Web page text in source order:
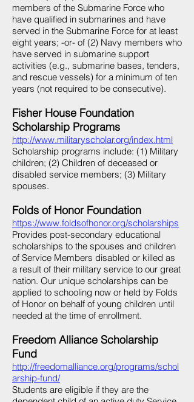
members of the Submarine Force who
have qualified in submarines and have
served in the Submarine Force for at least
eight years; -or- of (2) Navy members who
have served in submarine support
activities (e.g., submarine bases, tenders,
and rescue vessels) for a minimum of ten
years (not required to be consecutive).
Fisher House Foundation
Scholarship Programs
http://www.militaryscholar.org/index.html
Scholarship programs include: (1) Military
children; (2) Children of deceased or
disabled service members; (3) Military
spouses.
Folds of Honor Foundation
https://www.foldsofhonor.org/scholarships
Provides post-secondary educational
scholarships to the spouses and children
of Service Members disabled or killed as
a result of their military service to our great
nation. Our unique scholarships can be
applied to schooling now or held by Folds
of Honor on behalf of young children until
needed at the time of enrollment.
Freedom Alliance Scholarship
Fund
http://freedomalliance.org/programs/schol
arship-fund/
Students are eligible if they are the